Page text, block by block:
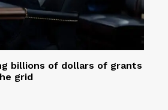
billions of dollars of grants
grid